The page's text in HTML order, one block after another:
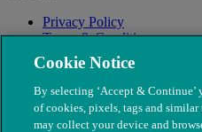
Privacy Policy
Terms & Conditions
Modern Slavery
Cookie Notice
By selecting ‘Accept & Continue’
of cookies, pixels, tags and
may collect your device and